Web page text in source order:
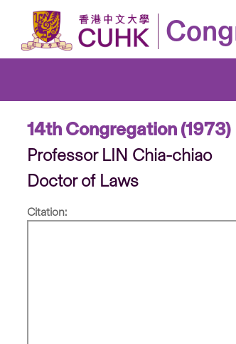
14th Congregation (1973)
Professor LIN Chia-chiao
Doctor of Laws
Citation: